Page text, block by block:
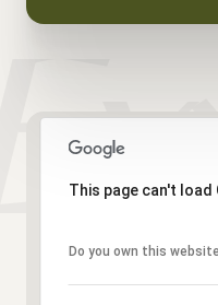
This page can't
Do you own this